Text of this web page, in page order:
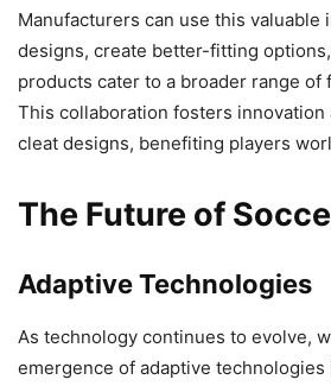
Manufacturers can use this valuable
designs, create better-fitting
products cater to a broader range of
This collaboration fosters innovation
cleat designs, benefiting players
The Future of
Adaptive Technologies
As technology continues to evolve,
emergence of adaptive technologies